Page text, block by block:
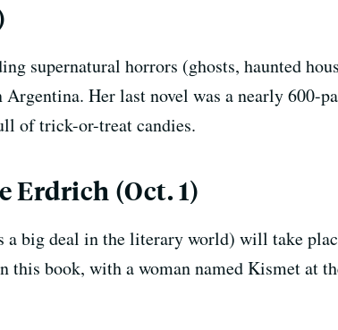
supernatural horrors (ghosts, haunted
Her last novel was a nearly 600-
of trick-or-treat candies.
Erdrich (Oct. 1)
a big deal in the literary world) will take
this book, with a woman named Kismet at